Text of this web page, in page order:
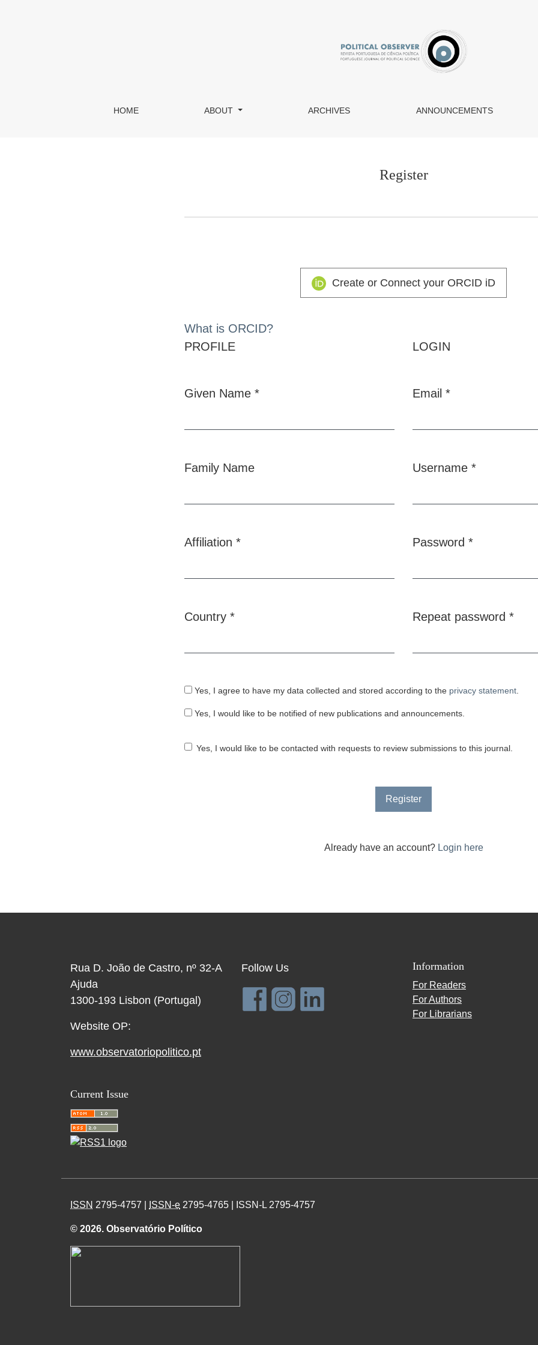
HOME ABOUT ARCHIVES ANNOUNCEMENTS
Register
Create or Connect your ORCID iD
What is ORCID?
PROFILE
Given Name *
Family Name
Affiliation *
Country *
LOGIN
Email *
Username *
Password *
Repeat password *
Yes, I agree to have my data collected and stored according to the privacy statement.
Yes, I would like to be notified of new publications and announcements.
Yes, I would like to be contacted with requests to review submissions to this journal.
Register
Already have an account? Login here
Rua D. João de Castro, nº 32-A
Ajuda
1300-193 Lisbon (Portugal)
Website OP:
www.observatoriopolitico.pt
Follow Us Information
For Readers
For Authors
For Librarians
Current Issue
ISSN 2795-4757 | ISSN-e 2795-4765 | ISSN-L 2795-4757
© 2026. Observatório Político